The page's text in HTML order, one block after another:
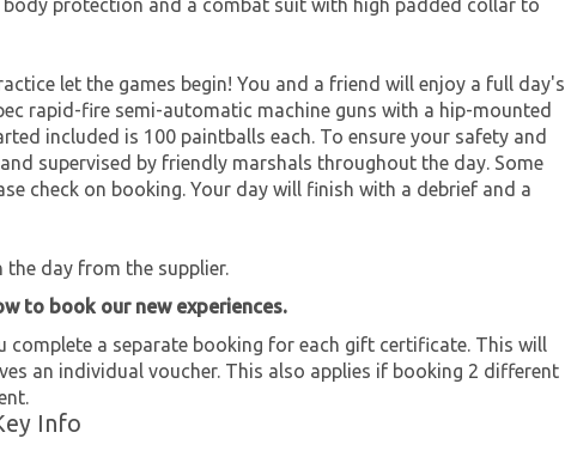
protection and a combat suit with high padded collar to
let the games begin! You and a friend will enjoy a full day's
rapid-fire semi-automatic machine guns with a hip-mounted
included is 100 paintballs each. To ensure your safety and
supervised by friendly marshals throughout the day. Some
check on booking. Your day will finish with a debrief and a
the day from the supplier.
to book our new experiences.
complete a separate booking for each gift certificate. This will
an individual voucher. This also applies if booking 2 different
Info